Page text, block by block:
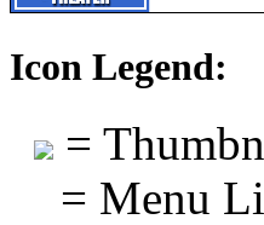
Icon Legend:
=
= Menu